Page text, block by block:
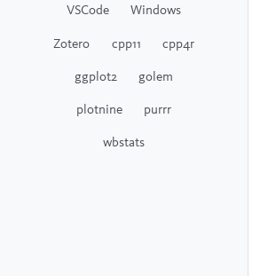
VSCode
Windows
Zotero
cpp11
cpp4r
ggplot2
golem
plotnine
purrr
wbstats